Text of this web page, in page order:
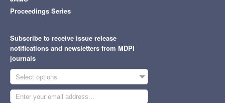
Proceedings Series
Subscribe to receive issue release
notifications and newsletters from MDPI
journals
Select options